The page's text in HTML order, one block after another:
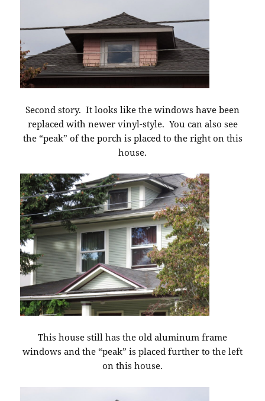
Second story. It looks like the windows have been
replaced with newer vinyl-style. You can also see
the “peak” of the porch is placed to the right on this
house.
This house still has the old aluminum frame
windows and the “peak” is placed further to the left
on this house.